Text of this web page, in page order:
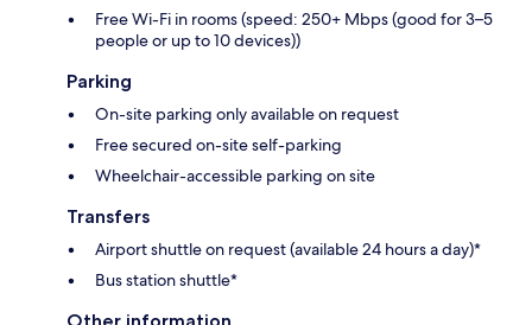
Free Wi-Fi in rooms (speed: 250+ Mbps (good for 3–5
people or up to 10 devices))
Parking
On-site parking only available on request
Free secured on-site self-parking
Wheelchair-accessible parking on site
Transfers
Airport shuttle on request (available 24 hours a day)*
Bus station shuttle*